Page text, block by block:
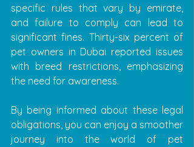
specific rules that vary by emirate,
and failure to comply can lead to
significant fines. Thirty-six percent of
pet owners in Dubai reported issues
with breed restrictions, emphasizing
the need for awareness.
By being informed about these legal
obligations, you can enjoy a smoother
journey into the world of pet